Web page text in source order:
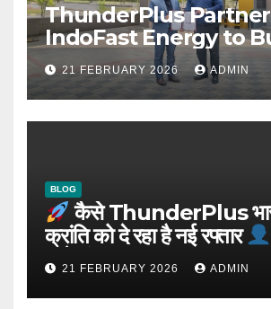
ThunderPlus
IndoFast Energy to
Integrated EV Hubs
India
21 FEBRUARY 2026 ADMIN
BLOG
कैसे ThunderPlus
क्रांति को दे रहा है नई रफ्तार
वाले संस्थापक: Rajeev YSR
21 FEBRUARY 2026 ADMIN